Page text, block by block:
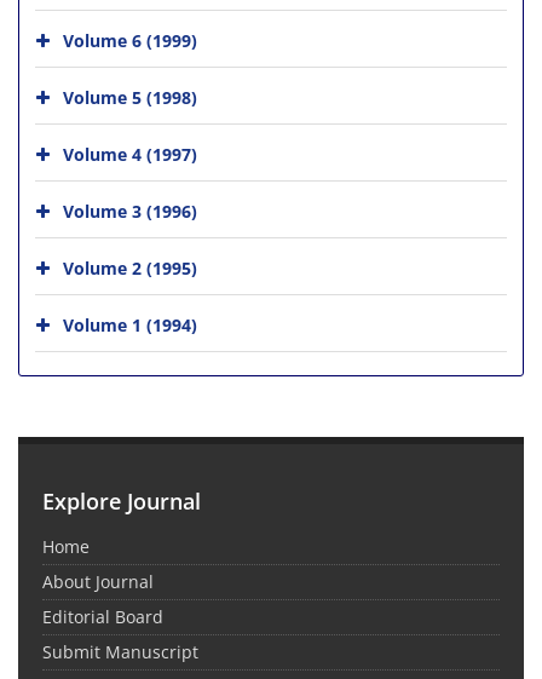
Volume 6 (1999)
Volume 5 (1998)
Volume 4 (1997)
Volume 3 (1996)
Volume 2 (1995)
Volume 1 (1994)
Explore Journal
Home
About Journal
Editorial Board
Submit Manuscript